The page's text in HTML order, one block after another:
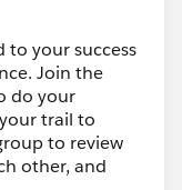
to your success
Join the
do your
trail to
to review
other, and